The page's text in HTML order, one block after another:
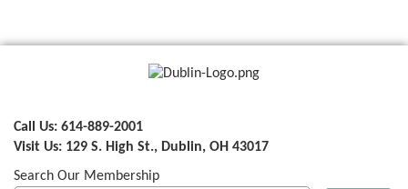
Call Us: 614-889-2001
Visit Us: 129 S. High St., Dublin, OH 43017
Search Our Membership